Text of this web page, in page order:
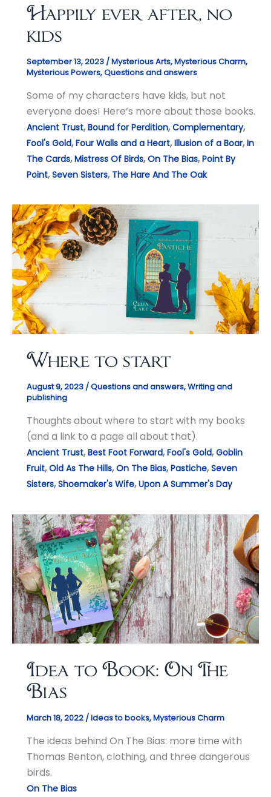
Happily ever after, no
kids
September 13, 2023 /Mysterious Arts,Mysterious Charm,
Mysterious Powers,Questions and answers
Some of my characters have kids, but not
everyone does! Here’s more about those books.
Ancient Trust,Bound for Perdition,Complementary,
Fool's Gold,Four Walls and a Heart,Illusion of a Boar,In
The Cards,Mistress Of Birds,On The Bias,Point By
Point,Seven Sisters, The Hare And The Oak
Where to start
August 9, 2023 /Questions and answers,Writing and
publishing
Thoughts about where to start with my books
(and a link to a page all about that).
Ancient Trust,Best Foot Forward,Fool's Gold,Goblin
Fruit,Old As The Hills,On The Bias,Pastiche,Seven
Sisters,Shoemaker's Wife,Upon A Summer's Day
Idea to Book: On The
Bias
March 18, 2022 /Ideas to books,Mysterious Charm
The ideas behind On The Bias: more time with
Thomas Benton, clothing, and three dangerous
birds.
On The Bias